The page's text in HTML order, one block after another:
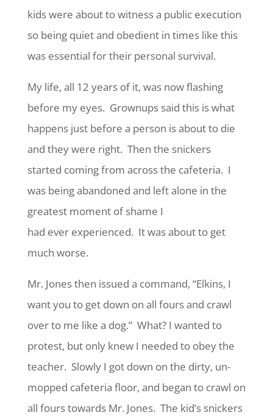
kids were about to witness a public execution
so being quiet and obedient in times like this
was essential for their personal survival.
My life, all 12 years of it, was now flashing
before my eyes. Grownups said this is what
happens just before a person is about to die
and they were right. Then the snickers
started coming from across the cafeteria. I
was being abandoned and left alone in the
greatest moment of shame I
had ever experienced. It was about to get
much worse.
Mr. Jones then issued a command, “Elkins, I
want you to get down on all fours and crawl
over to me like a dog.” What? I wanted to
protest, but only knew I needed to obey the
teacher. Slowly I got down on the dirty, un-
mopped cafeteria floor, and began to crawl on
all fours towards Mr. Jones. The kid’s snickers